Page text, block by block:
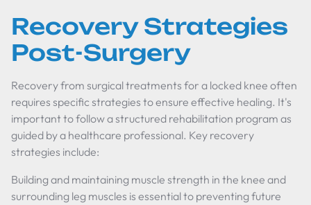
Recovery Strategies
Post-Surgery
Recovery from surgical treatments for a locked knee often
requires specific strategies to ensure effective healing. It's
important to follow a structured rehabilitation program as
guided by a healthcare professional. Key recovery
strategies include:
Building and maintaining muscle strength in the knee and
surrounding leg muscles is essential to preventing future